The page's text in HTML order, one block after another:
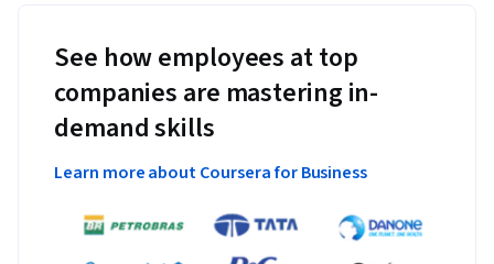
See how employees at top
companies are mastering in-
demand skills
Learn more about Coursera for Business